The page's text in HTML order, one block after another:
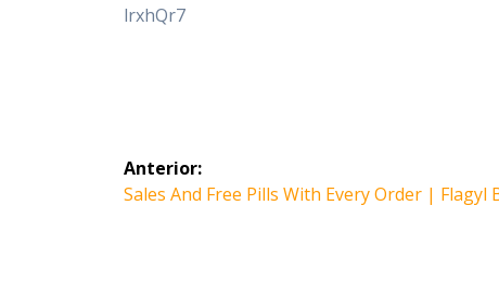
lrxhQr7
Navegación
de
Anterior:
Entrada
Sales And Free Pills With Every Order | Flagyl